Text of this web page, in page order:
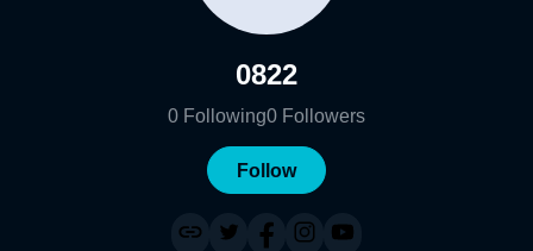
0822
0 Following0 Followers
Follow